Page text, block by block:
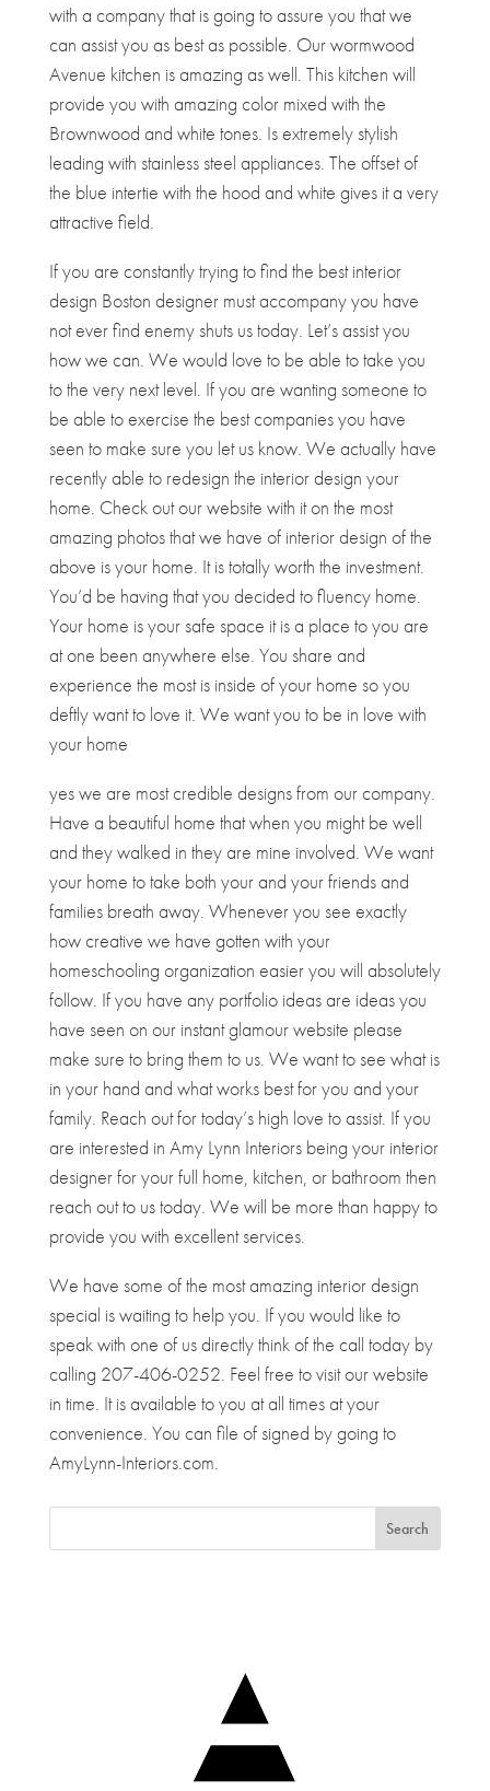
with a company that is going to assure you that we
can assist you as best as possible. Our wormwood
Avenue kitchen is amazing as well. This kitchen will
provide you with amazing color mixed with the
Brownwood and white tones. Is extremely stylish
leading with stainless steel appliances. The offset of
the blue intertie with the hood and white gives it a very
attractive field.
If you are constantly trying to find the best interior
design Boston designer must accompany you have
not ever find enemy shuts us today. Let’s assist you
how we can. We would love to be able to take you
to the very next level. If you are wanting someone to
be able to exercise the best companies you have
seen to make sure you let us know. We actually have
recently able to redesign the interior design your
home. Check out our website with it on the most
amazing photos that we have of interior design of the
above is your home. It is totally worth the investment.
You’d be having that you decided to fluency home.
Your home is your safe space it is a place to you are
at one been anywhere else. You share and
experience the most is inside of your home so you
deftly want to love it. We want you to be in love with
your home
yes we are most credible designs from our company.
Have a beautiful home that when you might be well
and they walked in they are mine involved. We want
your home to take both your and your friends and
families breath away. Whenever you see exactly
how creative we have gotten with your
homeschooling organization easier you will absolutely
follow. If you have any portfolio ideas are ideas you
have seen on our instant glamour website please
make sure to bring them to us. We want to see what is
in your hand and what works best for you and your
family. Reach out for today’s high love to assist. If you
are interested in Amy Lynn Interiors being your interior
designer for your full home, kitchen, or bathroom then
reach out to us today. We will be more than happy to
provide you with excellent services.
We have some of the most amazing interior design
special is waiting to help you. If you would like to
speak with one of us directly think of the call today by
calling 207-406-0252. Feel free to visit our website
in time. It is available to you at all times at your
convenience. You can file of signed by going to
AmyLynn-Interiors.com.